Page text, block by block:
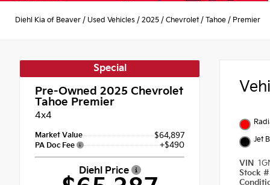
Diehl Kia of Beaver / Used Vehicles / 2025 / Chevrolet/ Tahoe / Premier
Special
Pre-Owned 2025 Chevrolet
Tahoe Premier
4x4
Market Value $64,897
PA Doc Fee +$490
Diehl Price
Jet
VIN
Stock